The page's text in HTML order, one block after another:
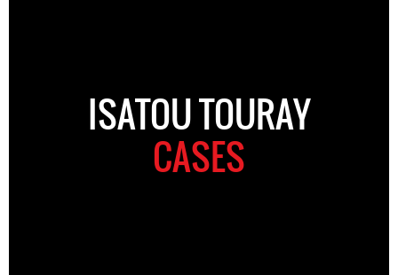
ISATOU TOURAY
CASES